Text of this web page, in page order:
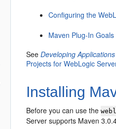
Configuring the
Maven Plug-In Goals
SeeDeveloping
Projects for WebLogic
Installing
Before you can use the
Server supports Maven